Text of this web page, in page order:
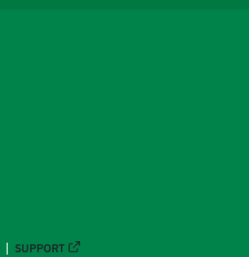
SUPPORT